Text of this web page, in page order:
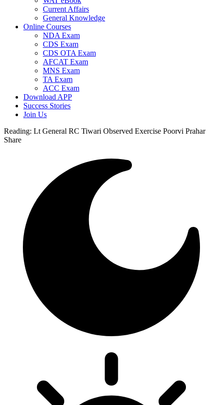
Current Affairs
General Knowledge
Online Courses
NDA Exam
CDS Exam
CDS OTA Exam
AFCAT Exam
MNS Exam
TA Exam
ACC Exam
Download APP
Success Stories
Join Us
Reading: Lt General RC Tiwari Observed Exercise Poorvi Prahar
Share